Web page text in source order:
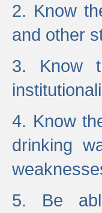
2. Know
and other
3. Know
4. Know
drinking
5. Be